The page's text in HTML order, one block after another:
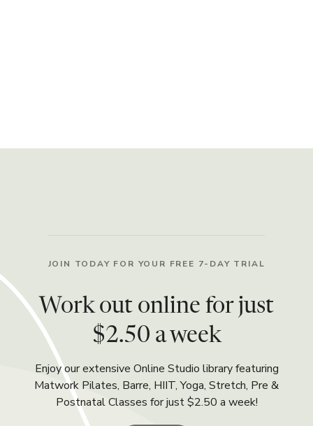
JOIN TODAY FOR YOUR FREE 7-DAY TRIAL
Work out online for just
$2.50 a week
Enjoy our extensive Online Studio library featuring
Matwork Pilates, Barre, HIIT, Yoga, Stretch, Pre &
Postnatal Classes for just $2.50 a week!